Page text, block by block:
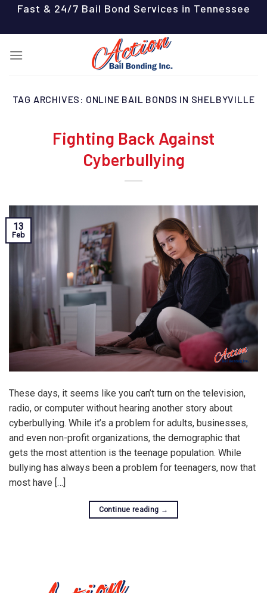
content
Fast & 24/7 Bail Bond Services in Tennessee
TAG ARCHIVES: ONLINE BAIL BONDS IN SHELBYVILLE
Fighting Back Against
Cyberbullying
13
Feb
These days, it seems like you can’t turn on the television,
radio, or computer without hearing another story about
cyberbullying. While it’s a problem for adults, businesses,
and even non-profit organizations, the demographic that
gets the most attention is the teenage population. While
bullying has always been a problem for teenagers, now that
most have […]
Continue reading →